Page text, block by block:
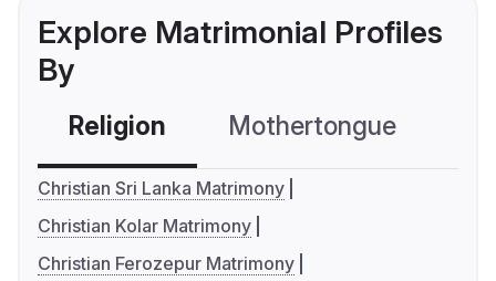
Explore Matrimonial Profiles
By
Religion Mothertongue
Christian Sri Lanka Matrimony
Christian Kolar Matrimony
Christian Ferozepur Matrimony